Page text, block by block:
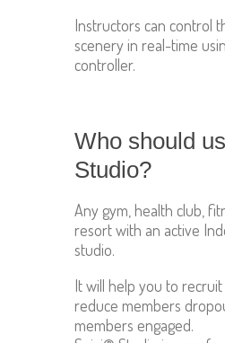
Instructors can control
scenery in real-time
controller.
Who should
Studio?
Any gym, health club,
resort with an active
studio.
It will help you to
reduce members
members engaged.